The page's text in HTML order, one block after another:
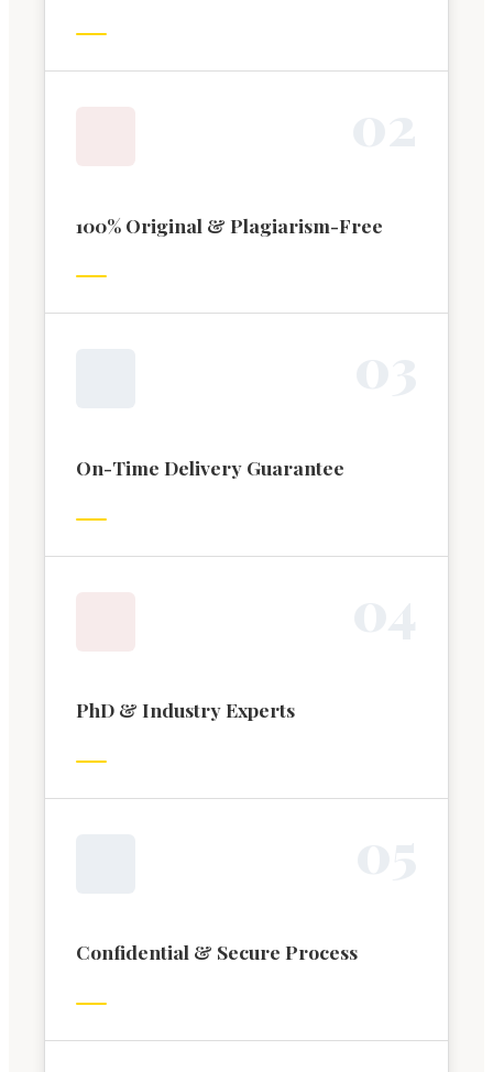
100% Original & Plagiarism-Free
On-Time Delivery Guarantee
PhD & Industry Experts
Confidential & Secure Process